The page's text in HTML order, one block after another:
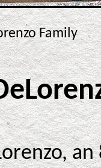
Family